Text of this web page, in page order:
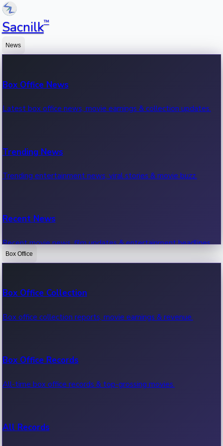
Sacnilk™
News
Box Office News
Latest box office news, movie earnings & collection updates.
Trending News
Trending entertainment news, viral stories & movie buzz.
Recent News
Recent movie news, film updates & entertainment headlines.
Box Office
Box Office Collection
Box office collection reports, movie earnings & revenue.
Box Office Records
All-time box office records & top-grossing movies.
All Records